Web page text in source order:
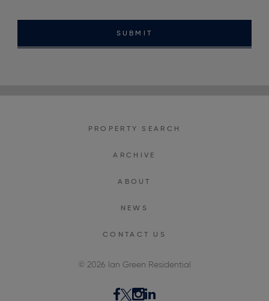
SUBMIT
PROPERTY SEARCH
ARCHIVE
ABOUT
NEWS
CONTACT US
© 2026 Ian Green Residential